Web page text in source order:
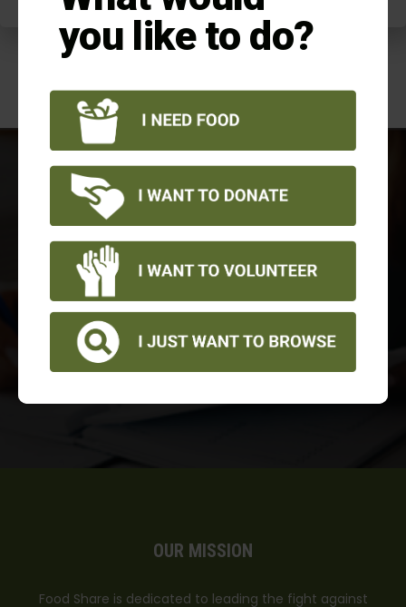
NEWSLETTER
View all of our quarterly newsletters
as well as our annual reports
LEARN MORE
OUR MISSION
Food Share is dedicated to leading the fight against
you like to do?